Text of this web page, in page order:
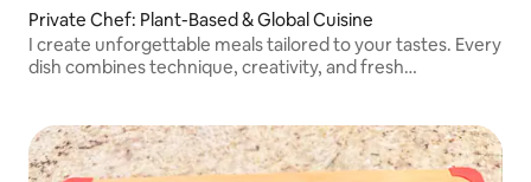
Private Chef: Plant-Based & Global Cuisine
I create unforgettable meals tailored to your tastes. Every
dish combines technique, creativity, and fresh